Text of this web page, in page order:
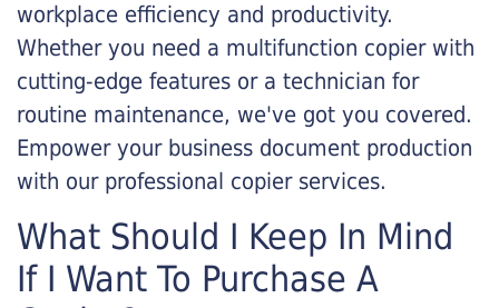
workplace efficiency and productivity.
Whether you need a multifunction copier with
cutting-edge features or a technician for
routine maintenance, we've got you covered.
Empower your business document production
with our professional copier services.
What Should I Keep In Mind
If I Want To Purchase A